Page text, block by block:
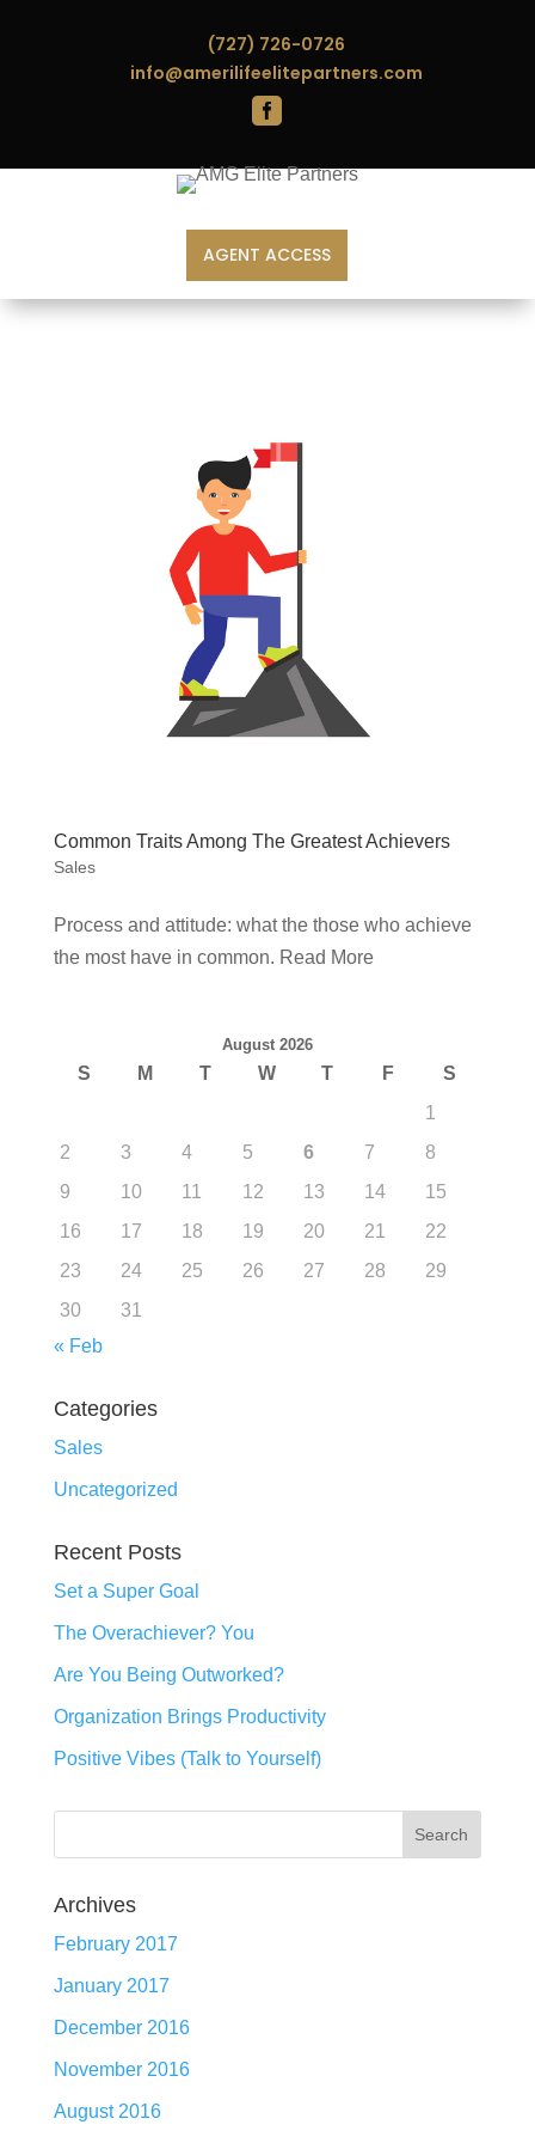
(727) 726-0726
info@amerilifeelitepartners.com

AGENT ACCESS
Common Traits Among The Greatest Achievers
Sales
Process and attitude: what the those who achieve
the most have in common. Read More
August 2026
S M T W T F
S
1
2
3 4 5 6 7
8
9
10 11 12 13 14
15
16
17 18 19 20 21
22
23
24 25 26 27 28
29
30
31
« Feb
Categories
Sales
Uncategorized
Recent Posts
Set a Super Goal
The Overachiever? You
Are You Being Outworked?
Organization Brings Productivity
Positive Vibes (Talk to Yourself)
Archives
February 2017
January 2017
December 2016
November 2016
August 2016